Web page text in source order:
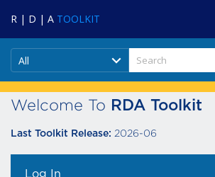
R | D | A TOOLKIT
All
Welcome To RDA Toolkit
Last Toolkit Release: 2026-06
Log In